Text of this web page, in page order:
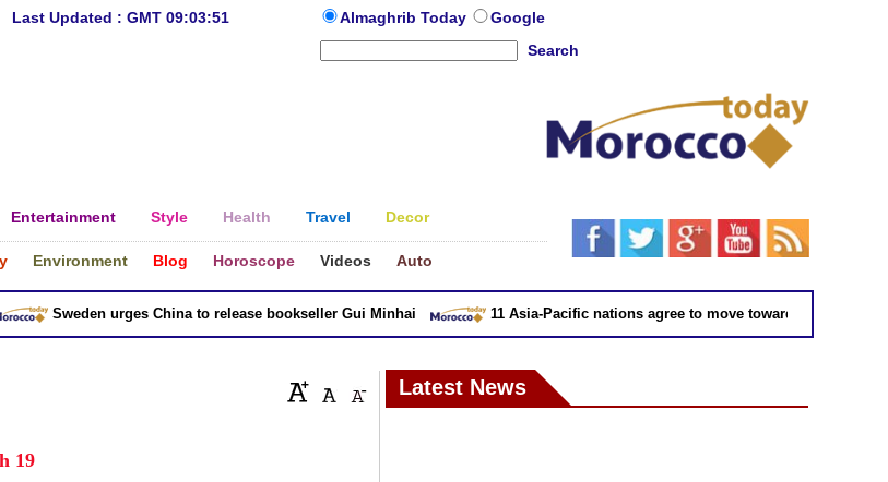
Last Updated : GMT 09:03:51 Almaghrib Today
Google
Search
Entertainment Style Health Travel Decor
Environment Blog Horoscope Videos Auto
Sweden urges China to release bookseller Gui Minhai 11 Asia-Pacific nations agree to move toward trade deal
19
Latest News